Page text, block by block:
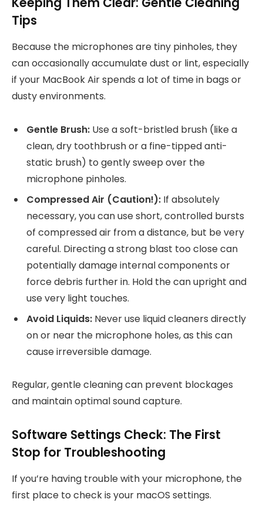
Tips
Because the microphones are tiny pinholes, they
can occasionally accumulate dust or lint, especially
if your MacBook Air spends a lot of time in bags or
dusty environments.
Gentle Brush: Use a soft-bristled brush (like a
clean, dry toothbrush or a fine-tipped anti-
static brush) to gently sweep over the
microphone pinholes.
Compressed Air (Caution!): If absolutely
necessary, you can use short, controlled bursts
of compressed air from a distance, but be very
careful. Directing a strong blast too close can
potentially damage internal components or
force debris further in. Hold the can upright and
use very light touches.
Avoid Liquids: Never use liquid cleaners directly
on or near the microphone holes, as this can
cause irreversible damage.
Regular, gentle cleaning can prevent blockages
and maintain optimal sound capture.
Software Settings Check: The First
Stop for Troubleshooting
If you’re having trouble with your microphone, the
first place to check is your macOS settings.